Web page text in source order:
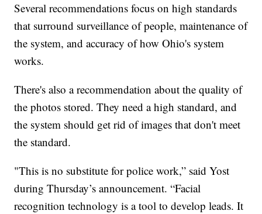
Several recommendations focus on high standards
that surround surveillance of people, maintenance of
the system, and accuracy of how Ohio's system
works.
There's also a recommendation about the quality of
the photos stored. They need a high standard, and
the system should get rid of images that don't meet
the standard.
"This is no substitute for police work,” said Yost
during Thursday’s announcement. “Facial
recognition technology is a tool to develop leads. It